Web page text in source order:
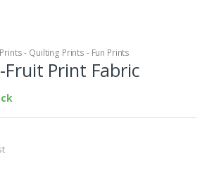
- Quilting Prints - Fun Prints
Fruit Print Fabric